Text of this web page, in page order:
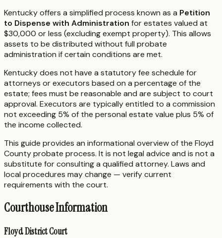
Kentucky offers a simplified process known as a Petition
to Dispense with Administration for estates valued at
$30,000 or less (excluding exempt property). This allows
assets to be distributed without full probate
administration if certain conditions are met.
Kentucky does not have a statutory fee schedule for
attorneys or executors based on a percentage of the
estate; fees must be reasonable and are subject to court
approval. Executors are typically entitled to a commission
not exceeding 5% of the personal estate value plus 5% of
the income collected.
This guide provides an informational overview of the Floyd
County probate process. It is not legal advice and is not a
substitute for consulting a qualified attorney. Laws and
local procedures may change — verify current
requirements with the court.
Courthouse Information
Floyd District Court